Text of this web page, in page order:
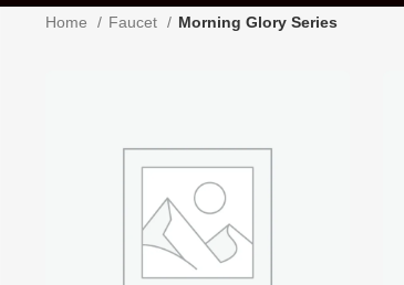
Home Faucet Morning Glory Series